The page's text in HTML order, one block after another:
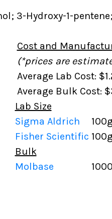
3-Hydroxy-1-
Cost and
(*prices are
Average Lab Cost:
Average Bulk Cost:
Lab Size
Sigma Aldrich
Fisher Scientific
Bulk
Molbase